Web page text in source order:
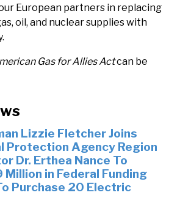
European partners in replacing
oil, and nuclear supplies with
Gas for Allies Actcan be
Lizzie Fletcher Joins
Protection Agency Region
Dr. Erthea Nance To
in Federal Funding
Purchase 20 Electric